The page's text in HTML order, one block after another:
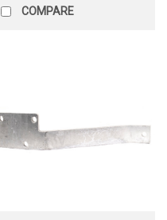
COMPARE